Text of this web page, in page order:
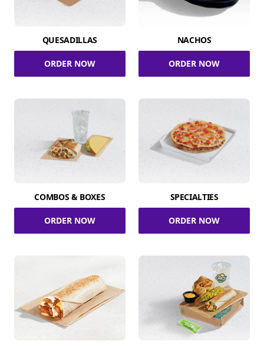
QUESADILLAS
ORDER NOW
NACHOS
ORDER NOW
COMBOS & BOXES
ORDER NOW
SPECIALTIES
ORDER NOW